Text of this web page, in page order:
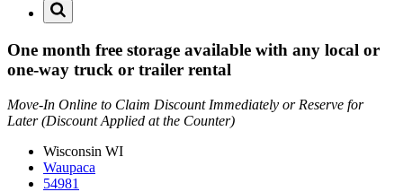
One month free storage available with any local or
one-way truck or trailer rental
Move-In Online to Claim Discount Immediately or Reserve for
Later (Discount Applied at the Counter)
Wisconsin WI
Waupaca
54981